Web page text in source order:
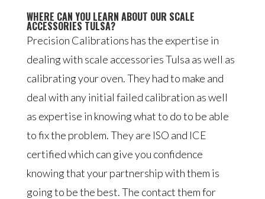
WHERE CAN YOU LEARN ABOUT OUR SCALE
ACCESSORIES TULSA?
Precision Calibrations has the expertise in
dealing with scale accessories Tulsa as well as
calibrating your oven. They had to make and
deal with any initial failed calibration as well
as expertise in knowing what to do to be able
to fix the problem. They are ISO and ICE
certified which can give you confidence
knowing that your partnership with them is
going to be the best. The contact them for